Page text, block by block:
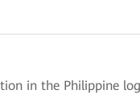
in the Philippine